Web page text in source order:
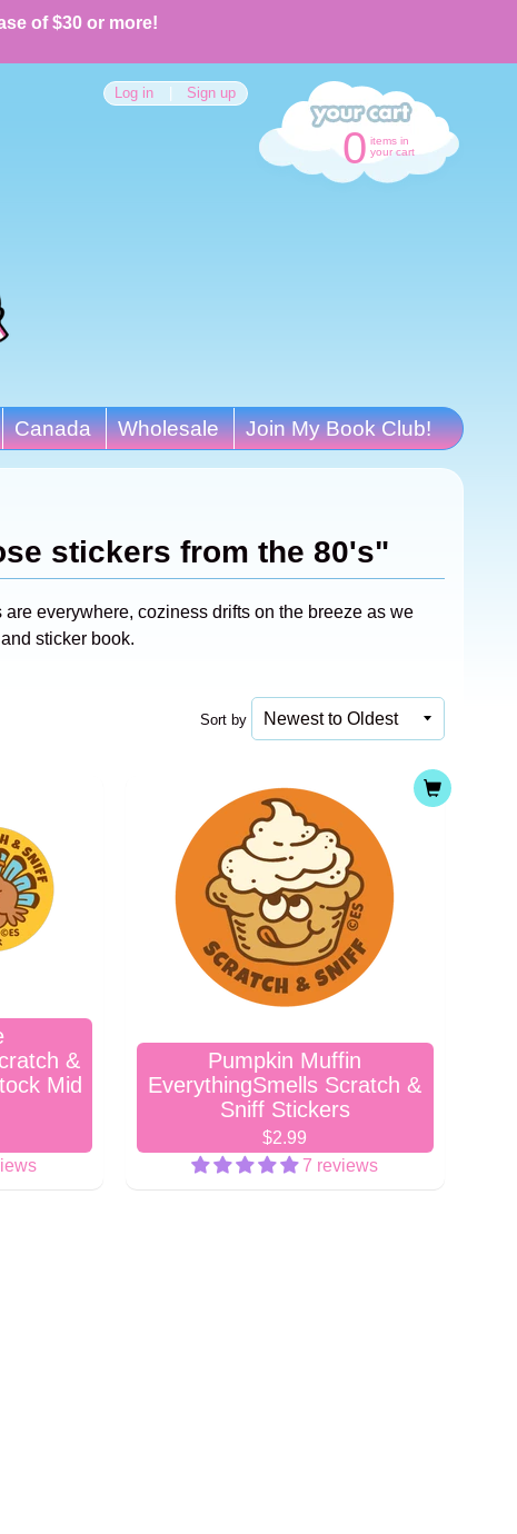
of $30 or more!
Log in Sign up
0 items in
your cart
Canada Wholesale Join My Book Club!
stickers from the 80's"
everywhere, coziness drifts on the breeze as we
sticker book.
Sort by
&
Mid
Pumpkin Muffin
EverythingSmells Scratch &
Sniff Stickers
$2.99
7 reviews